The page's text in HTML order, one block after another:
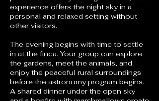
experience offers the night sky in a
personal and relaxed setting without
other visitors.
The evening begins with time to settle
in at the finca. Your group can explore
the gardens, meet the animals, and
enjoy the peaceful rural surroundings
before the astronomy program begins.
A shared dinner under the open sky